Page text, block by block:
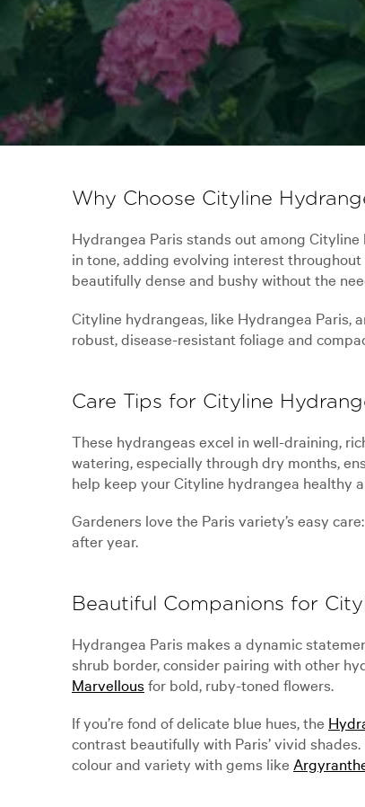
Why Choose Cityline
Hydrangea Paris stands out among
in tone, adding evolving interest
beautifully dense and bushy without the
Cityline hydrangeas, like Hydrangea Paris,
robust, disease-resistant foliage and
Care Tips for Cityline
These hydrangeas excel in well-draining,
watering, especially through dry months,
help keep your Cityline hydrangea healthy
Gardeners love the Paris variety’s easy
after year.
Beautiful Companions for
Hydrangea Paris makes a dynamic
shrub border, consider pairing with other
Marvellousfor bold, ruby-toned flowers.
If you’re fond of delicate blue hues, the
contrast beautifully with Paris’ vivid
colour and variety with gems like